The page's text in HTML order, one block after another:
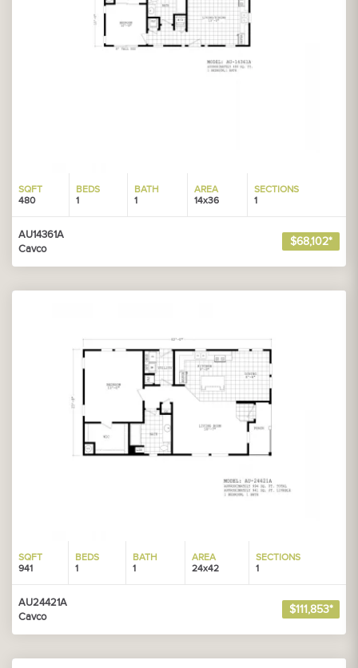
SQFT
480
BEDS
1
BATH
1
AREA
14x36
SECTIONS
1
AU14361A
Cavco
$68,102*
SQFT
941
BEDS
1
BATH
1
AREA
24x42
SECTIONS
1
AU24421A
Cavco
$111,853*